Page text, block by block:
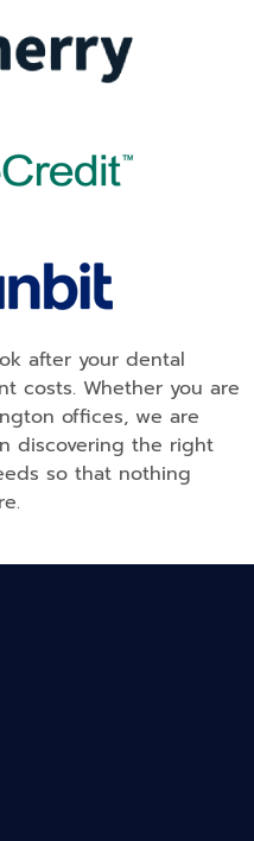
after your dental
costs. Whether you are
offices, we are
discovering the right
so that nothing